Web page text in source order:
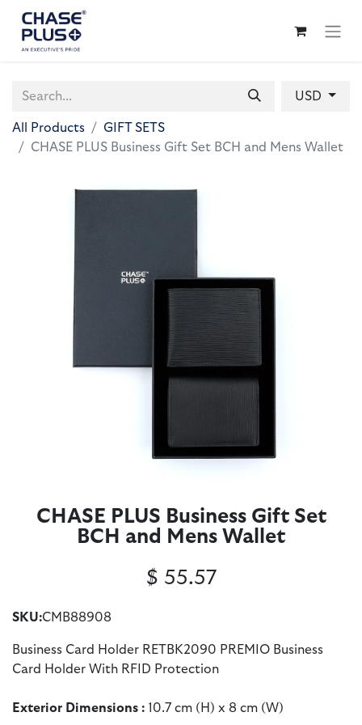
USD
All Products
GIFT SETS
CHASE PLUS Business Gift Set BCH and Mens Wallet
CHASE PLUS Business Gift Set
BCH and Mens Wallet
SKU:CMB88908
Business Card Holder RETBK2090 PREMIO Business
Card Holder With RFID Protection
Exterior Dimensions : 10.7 cm (H) x 8 cm (W)
$ 55.57